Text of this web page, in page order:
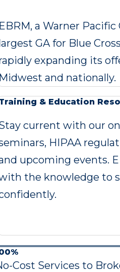
EBRM, a Warner
GA for Blue
expanding its
Midwest and nationally.
& Education
current with our
HIPAA
upcoming events.
the knowledge to
Cost Services to